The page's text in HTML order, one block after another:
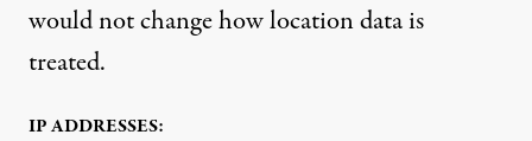
would not change how location data is
treated.
IP ADDRESSES: